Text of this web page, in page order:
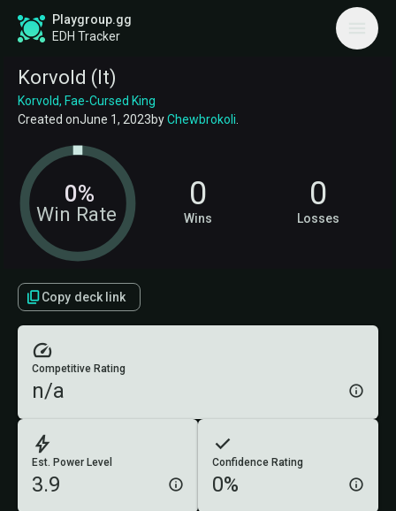
Playgroup.gg
EDH Tracker
Korvold (lt)
Korvold, Fae-Cursed King
Created onJune 1, 2023byChewbrokoli
Win Rate
0% 0
Wins
0
Losses
Copy deck link
Est. Power Level
3.9
Confidence Rating
0%
Competitive Rating
n/a